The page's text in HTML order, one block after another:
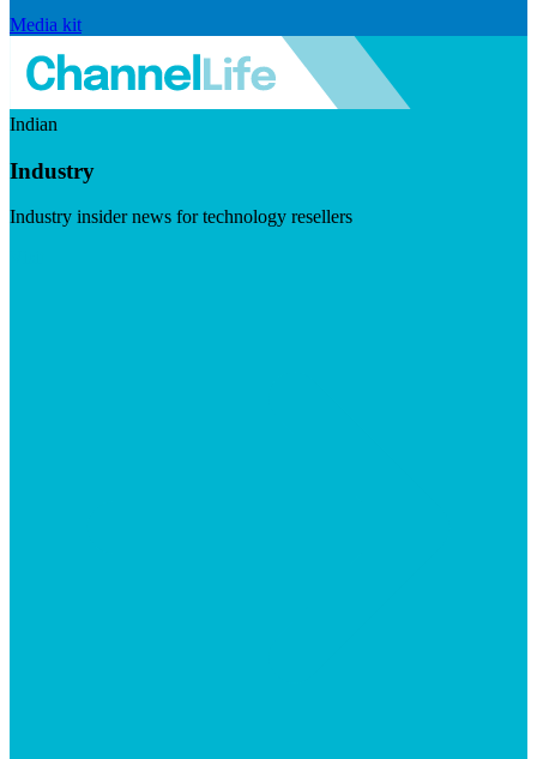
Media kit
Indian
Industry
Industry insider news for technology resellers